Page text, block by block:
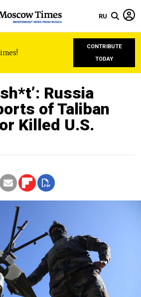
RU
CONTRIBUTE
TODAY
Russia
of Taliban
Killed U.S.